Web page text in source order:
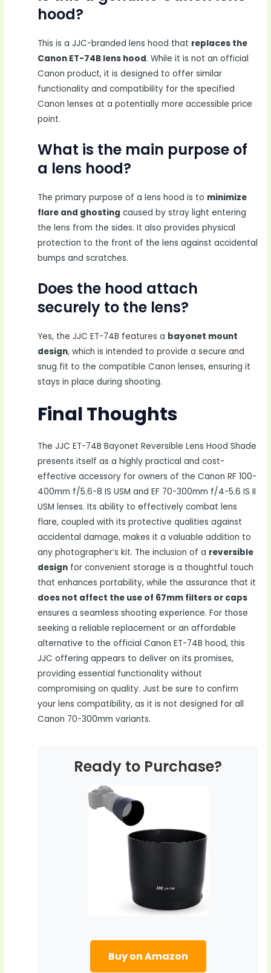
hood?
This is a JJC-branded lens hood that replaces the
Canon ET-74B lens hood. While it is not an official
Canon product, it is designed to offer similar
functionality and compatibility for the specified
Canon lenses at a potentially more accessible price
point.
What is the main purpose of
a lens hood?
The primary purpose of a lens hood is to minimize
flare and ghosting caused by stray light entering
the lens from the sides. It also provides physical
protection to the front of the lens against accidental
bumps and scratches.
Does the hood attach
securely to the lens?
Yes, the JJC ET-74B features a bayonet mount
design, which is intended to provide a secure and
snug fit to the compatible Canon lenses, ensuring it
stays in place during shooting.
Final Thoughts
The JJC ET-74B Bayonet Reversible Lens Hood Shade
presents itself as a highly practical and cost-
effective accessory for owners of the Canon RF 100-
400mm f/5.6-8 IS USM and EF 70-300mm f/4-5.6 IS II
USM lenses. Its ability to effectively combat lens
flare, coupled with its protective qualities against
accidental damage, makes it a valuable addition to
any photographer’s kit. The inclusion of a reversible
design for convenient storage is a thoughtful touch
that enhances portability, while the assurance that it
does not affect the use of 67mm filters or caps
ensures a seamless shooting experience. For those
seeking a reliable replacement or an affordable
alternative to the official Canon ET-74B hood, this
JJC offering appears to deliver on its promises,
providing essential functionality without
compromising on quality. Just be sure to confirm
your lens compatibility, as it is not designed for all
Canon 70-300mm variants.
Ready to Purchase?
Buy on Amazon